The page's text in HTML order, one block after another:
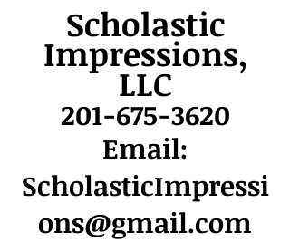
Scholastic
Impressions,
LLC
201-675-3620
Email:
ScholasticImpressi
ons@gmail.com